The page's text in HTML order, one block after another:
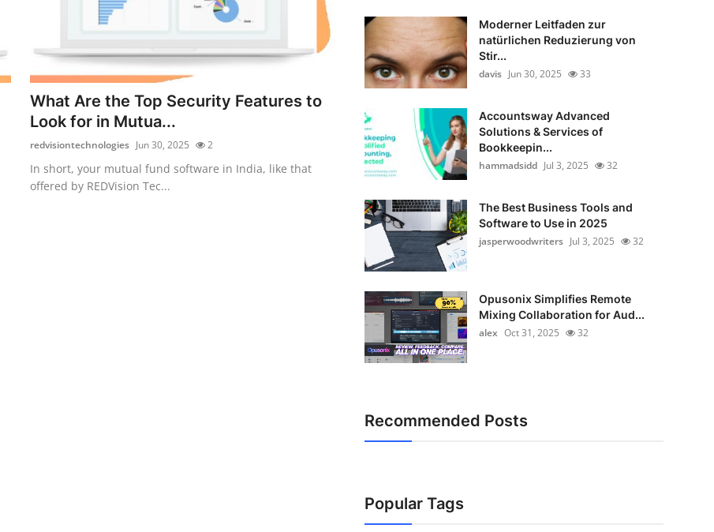
What Are the Top Security Features to
Look for in Mutua...
redvisiontechnologies Jun 30, 2025 2
In short, your mutual fund software in India, like that
offered by REDVision Tec...
Moderner Leitfaden zur
natürlichen Reduzierung von
Stir...
davis Jun 30, 2025 33
Accountsway Advanced
Solutions & Services of
Bookkeepin...
hammadsidd Jul 3, 2025 32
The Best Business Tools and
Software to Use in 2025
jasperwoodwriters Jul 3, 2025 32
Opusonix Simplifies Remote
Mixing Collaboration for Aud...
alex Oct 31, 2025 32
Recommended Posts
Popular Tags